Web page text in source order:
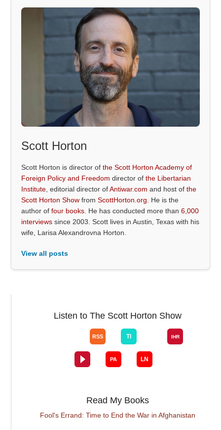
Scott Horton
Scott Horton is director ofthe Scott Horton Academy of
Foreign Policy and Freedom director ofthe Libertarian
Institute, editorial director ofAntiwar.com and host ofthe
Scott Horton Show fromScottHorton.org. He is the
author offour books. He has conducted more than6,000
interviews since 2003. Scott lives in Austin, Texas with his
wife, Larisa Alexandrovna Horton.
View all posts
Listen to The Scott Horton Show
Read My Books
Fool's Errand: Time to End the War in Afghanistan